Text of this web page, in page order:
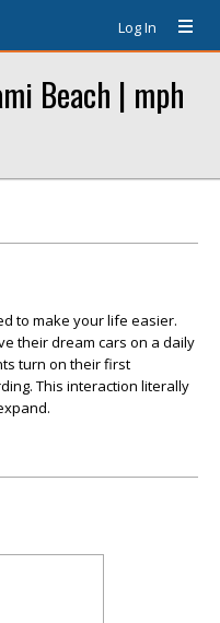
Log In
Beach | mph
to make your life easier.
their dream cars on a daily
turn on their first
This interaction literally